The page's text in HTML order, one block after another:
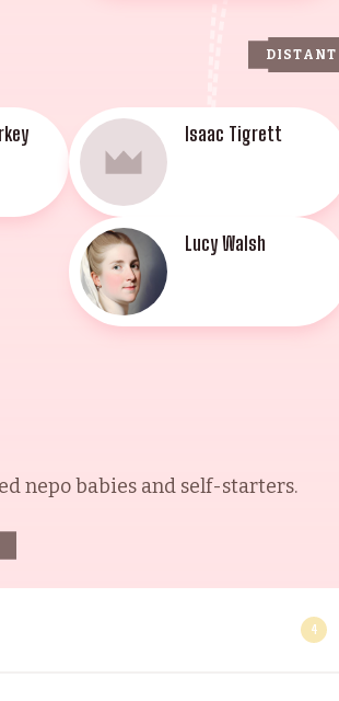
Isaac Tigrett
Lucy Walsh
nepo babies and self-starters.
4